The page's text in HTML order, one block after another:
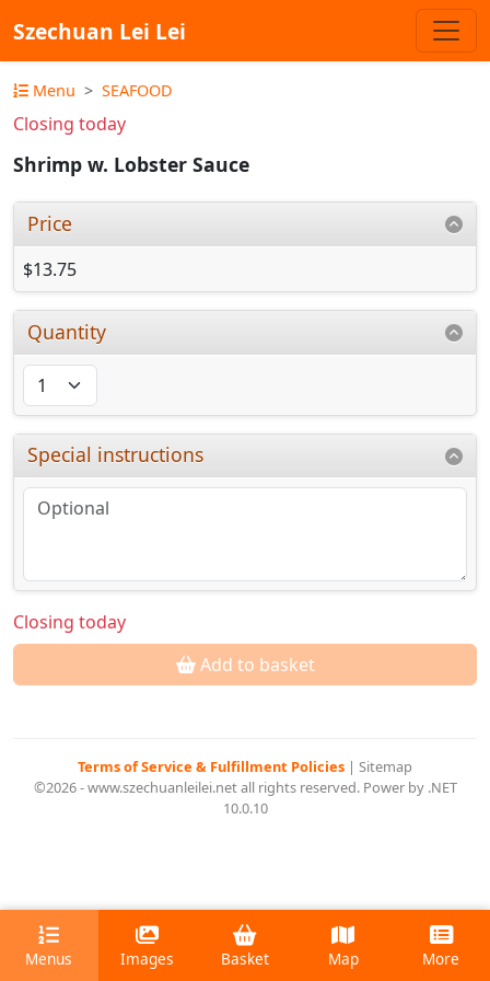
Szechuan Lei Lei
Menu SEAFOOD
Closing today
Shrimp w. Lobster Sauce
Price
$13.75
Quantity
Special instructions
Closing today
Add to basket
Terms of Service & Fulfillment Policies | Sitemap
©2026 - www.szechuanleilei.net all rights reserved. Power by .NET
10.0.10
Menus Images Basket Map More